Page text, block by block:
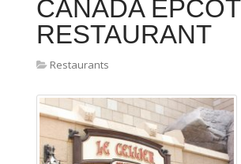
CANADA EPCOT
RESTAURANT
Restaurants